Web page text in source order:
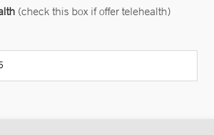
(check this box if offer telehealth)